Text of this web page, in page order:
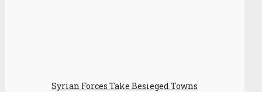
Syrian Forces Take Besieged Towns